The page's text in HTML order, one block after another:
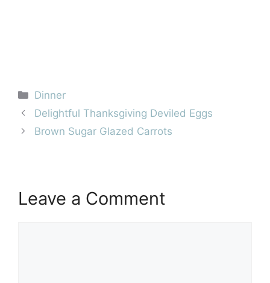
Categories
Dinner
Delightful Thanksgiving Deviled Eggs
Brown Sugar Glazed Carrots
Leave a Comment